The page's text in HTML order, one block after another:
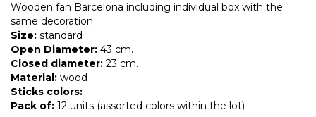
Wooden fan Barcelona including individual box with the
same decoration
Size: standard
Open Diameter: 43 cm.
Closed diameter: 23 cm.
Material: wood
Sticks colors:
Pack of: 12 units (assorted colors within the lot)